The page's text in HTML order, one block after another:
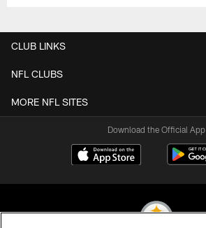
CLUB LINKS
NFL CLUBS
MORE NFL SITES
Download the Official App